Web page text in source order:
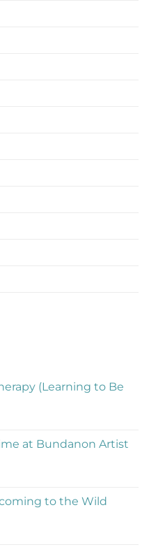
(Learning to Be
at Bundanon Artist
to the Wild